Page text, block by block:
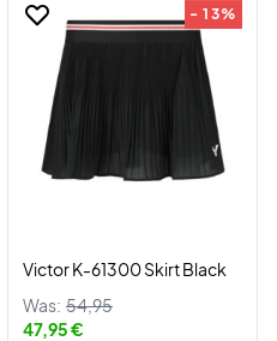
- 13%
Victor K-61300 Skirt Black
Was: 54,95
47,95 €